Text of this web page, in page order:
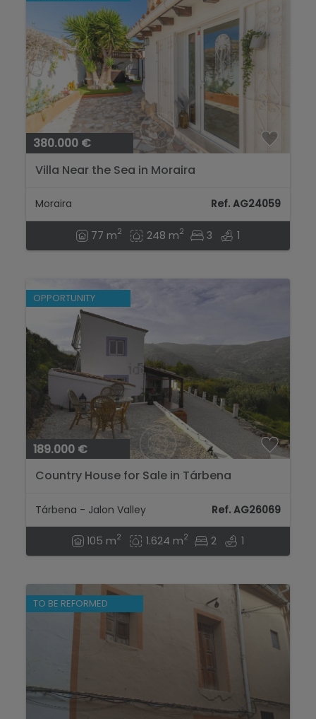
380.000 €
Villa Near the Sea in Moraira
Moraira Ref. AG24059
77 m2 248 m2 3 1
OPPORTUNITY
189.000 €
Country House for Sale in Tárbena
Tárbena - Jalon Valley Ref. AG26069
105 m2 1.624 m2 2 1
TO BE REFORMED